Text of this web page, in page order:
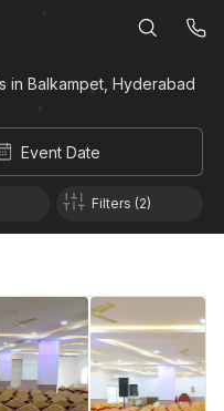
in Balkampet, Hyderabad
Event Date
Filters (2)